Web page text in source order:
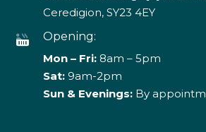
Ceredigion, SY23 4EY
Opening:
Mon – Fri:8am – 5pm
Sat: 9am-2pm
Sun & Evenings:By